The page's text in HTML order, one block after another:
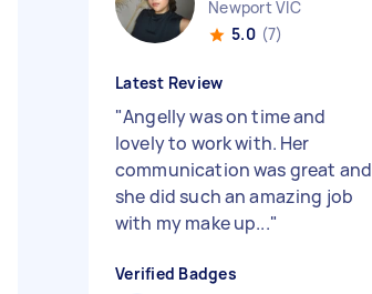
Newport VIC
5.0 (7)
Latest Review
"Angelly was on time and
lovely to work with. Her
communication was great and
she did such an amazing job
with my make up..."
Verified Badges